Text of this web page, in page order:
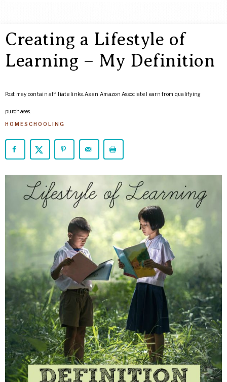
ARROWS
Homeschool
Life
Creating a Lifestyle of
Learning – My Definition
Post may contain affiliate links. As an Amazon Associate I earn from qualifying
purchases.
HOMESCHOOLING